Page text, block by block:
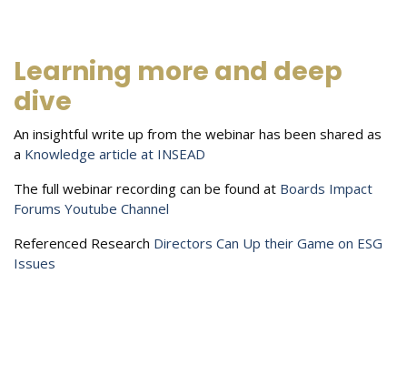
Learning more and deep
dive
An insightful write up from the webinar has been shared as
a Knowledge article at INSEAD
The full webinar recording can be found at Boards Impact
Forums Youtube Channel
Referenced Research Directors Can Up their Game on ESG
Issues